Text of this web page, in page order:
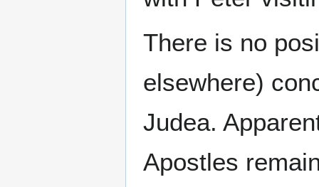
There is no
elsewhere)
Judea.
Apostles